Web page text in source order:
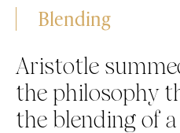
Blending
Aristotle
the philosophy
the blending of